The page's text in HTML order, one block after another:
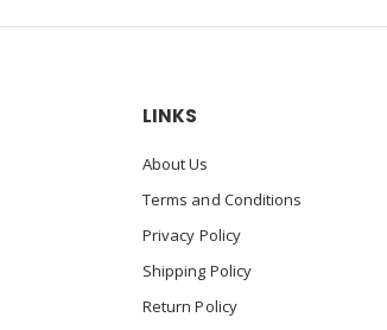
LINKS
About Us
Terms and Conditions
Privacy Policy
Shipping Policy
Return Policy